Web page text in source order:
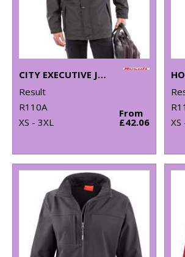
CITY EXECUTIVE JACKET
Result
R110A
XS - 3XL
From
£42.06
XS